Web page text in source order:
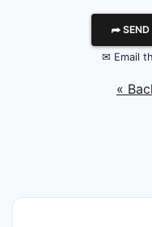
⮫ SEND
✉ Email
«